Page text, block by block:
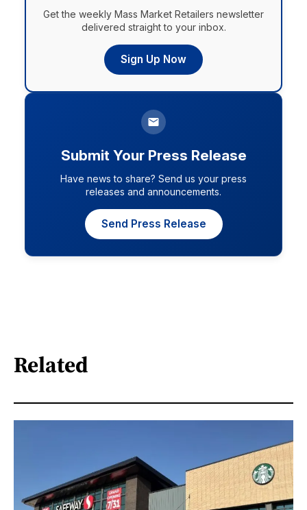
Get the weekly Mass Market Retailers newsletter
delivered straight to your inbox.
Sign Up Now
Submit Your Press Release
Have news to share? Send us your press
releases and announcements.
Send Press Release
Related